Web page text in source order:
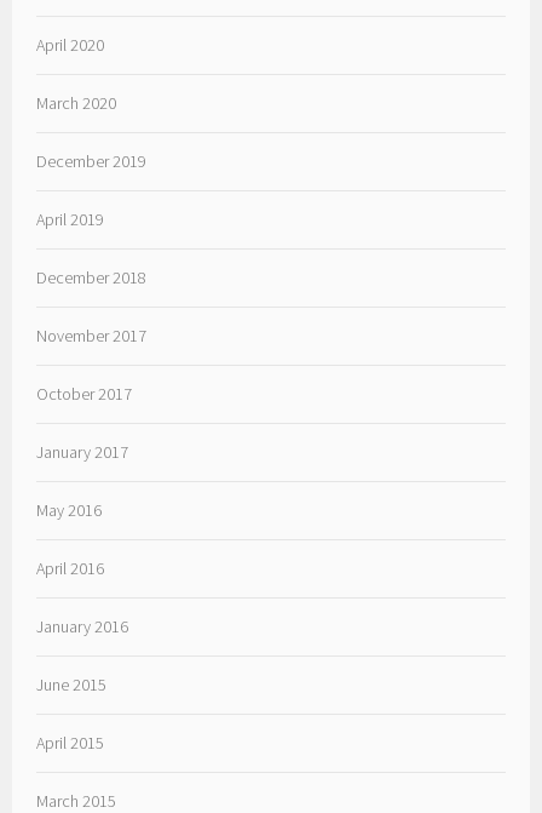
April 2020
March 2020
December 2019
April 2019
December 2018
November 2017
October 2017
January 2017
May 2016
April 2016
January 2016
June 2015
April 2015
March 2015